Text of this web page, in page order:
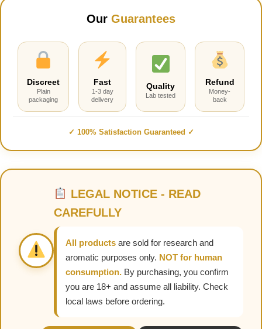
Our Guarantees
Discreet
Plain
packaging
Fast
1-3 day
delivery
Quality
Lab tested
Refund
Money-
back
✓ 100% Satisfaction Guaranteed ✓
LEGAL NOTICE - READ
CAREFULLY
All products are sold for research and
aromatic purposes only. NOT for human
consumption. By purchasing, you confirm
you are 18+ and assume all liability. Check
local laws before ordering.